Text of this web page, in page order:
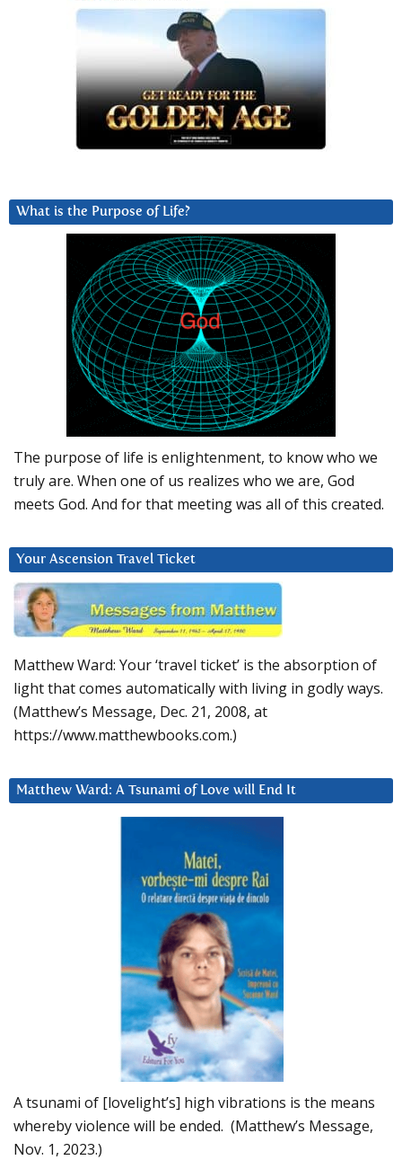
What is the Purpose of Life?
The purpose of life is enlightenment, to know who we
truly are. When one of us realizes who we are, God
meets God. And for that meeting was all of this created.
Your Ascension Travel Ticket
Matthew Ward: Your ‘travel ticket’ is the absorption of
light that comes automatically with living in godly ways.
(Matthew’s Message, Dec. 21, 2008, at
https://www.matthewbooks.com.)
Matthew Ward: A Tsunami of Love will End It
A tsunami of [lovelight’s] high vibrations is the means
whereby violence will be ended. (Matthew’s Message,
Nov. 1, 2023.)